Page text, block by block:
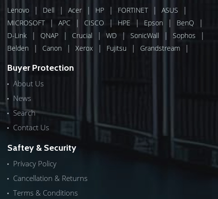
Lenovo | Dell | Acer | HP | FORTINET | ASUS |
MICROSOFT | APC | CISCO | HPE | Epson | BenQ |
D-Link | QNAP | Crucial | WD | SonicWall | Sophos |
Belden | Canon | Xerox | Fujitsu | Grandstream |
Buyer Protection
About Us
News
Search
Contact Us
Saftey & Security
Privacy Policy
Cancellation & Returns
Terms & Conditions